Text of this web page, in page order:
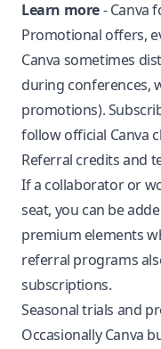
Learn more- Canva
Promotional offers,
Canva sometimes
during conferences,
promotions).
follow official Canva
Referral credits and
If a collaborator or
seat, you can be
premium elements
referral programs
subscriptions.
Seasonal trials and
Occasionally Canva